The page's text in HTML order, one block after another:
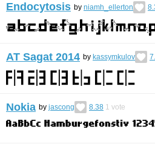
Endocytosis by niamh_ellerton
AT Sagat 2014 by kassymkulov
Nokia by jascong 8.38 1 vote